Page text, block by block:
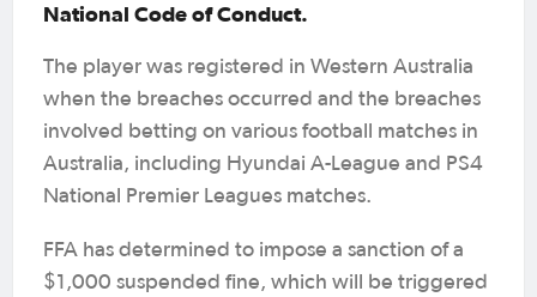
National Code of Conduct.
The player was registered in Western Australia
when the breaches occurred and the breaches
involved betting on various football matches in
Australia, including Hyundai A-League and PS4
National Premier Leagues matches.
FFA has determined to impose a sanction of a
$1,000 suspended fine, which will be triggered